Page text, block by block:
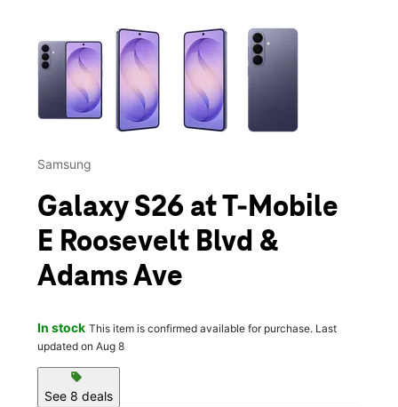
This carousel contains a column of small thumbnails.
Samsung
Galaxy S26 at T-Mobile
E Roosevelt Blvd &
Adams Ave
In stock This item is confirmed available for purchase. Last
updated on Aug 8
sell
See 8 deals